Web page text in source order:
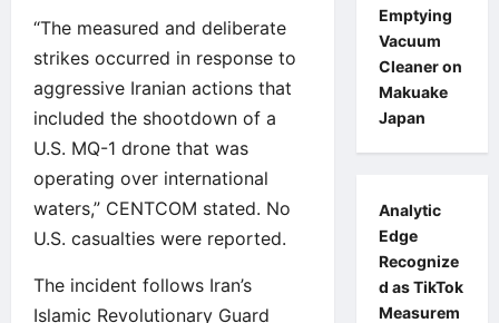
“The measured and deliberate
strikes occurred in response to
aggressive Iranian actions that
included the shootdown of a
U.S. MQ-1 drone that was
operating over international
waters,” CENTCOM stated. No
U.S. casualties were reported.
The incident follows Iran’s
Islamic Revolutionary Guard
Emptying
Vacuum
Cleaner on
Makuake
Japan
Analytic
Edge
Recognize
d as TikTok
Measurem